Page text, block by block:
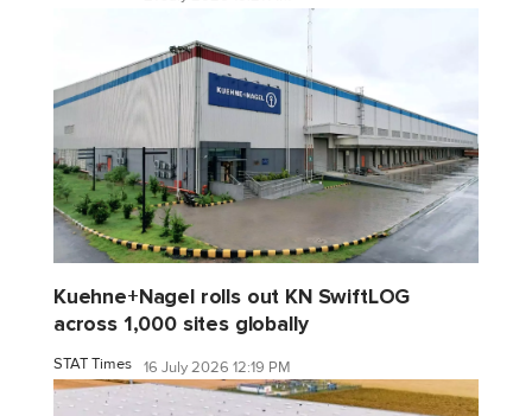
Kuehne+Nagel rolls out KN SwiftLOG
across 1,000 sites globally
STAT Times 16 July 2026 12:19 PM